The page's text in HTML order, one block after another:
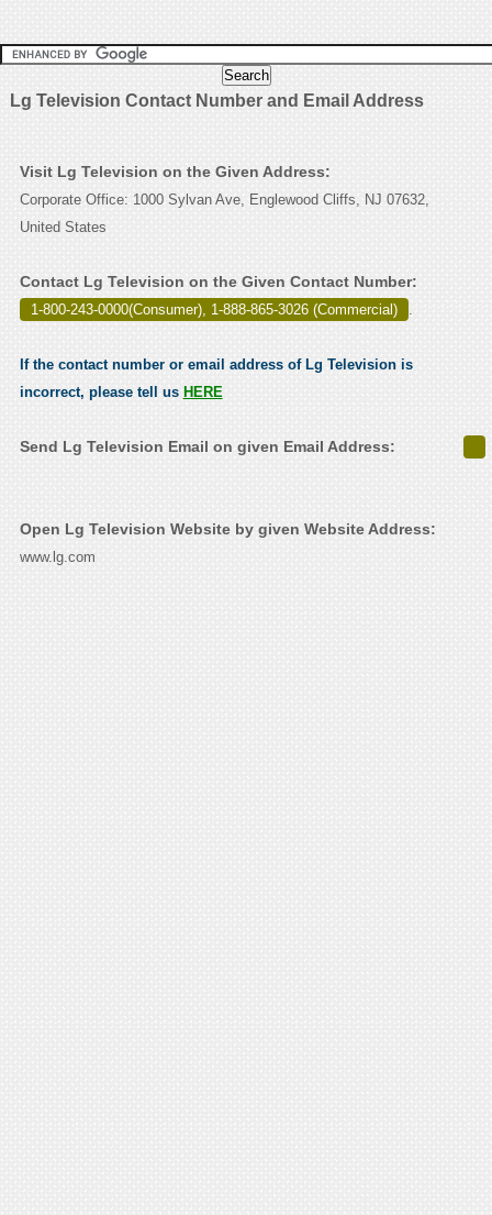
Lg Television Contact Number and Email Address
Visit Lg Television on the Given Address:
Corporate Office: 1000 Sylvan Ave, Englewood Cliffs, NJ 07632,
United States
Contact Lg Television on the Given Contact Number:
1-800-243-0000(Consumer), 1-888-865-3026 (Commercial) .
If the contact number or email address of Lg Television is
incorrect, please tell us HERE
Send Lg Television Email on given Email Address:
Open Lg Television Website by given Website Address:
www.lg.com